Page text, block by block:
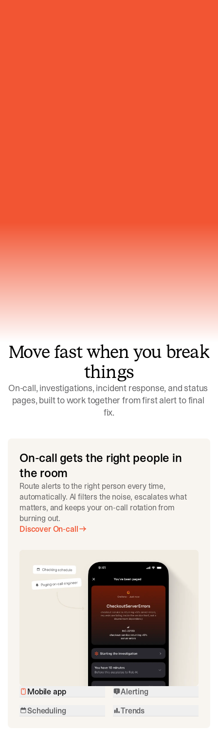
Move fast when you break
things
On-call, investigations, incident response, and status
pages, built to work together from first alert to final
fix.
On-call gets the right people in
the room
Route alerts to the right person every time,
automatically. AI filters the noise, escalates what
matters, and keeps your on-call rotation from
burning out.
Discover On-call
Mobile app
Alerting
Scheduling
Trends